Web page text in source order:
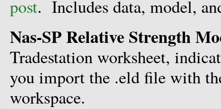
post. Includes data, model,
Nas-SP Relative Strength
Tradestation worksheet,
you import the .eld file with
workspace.